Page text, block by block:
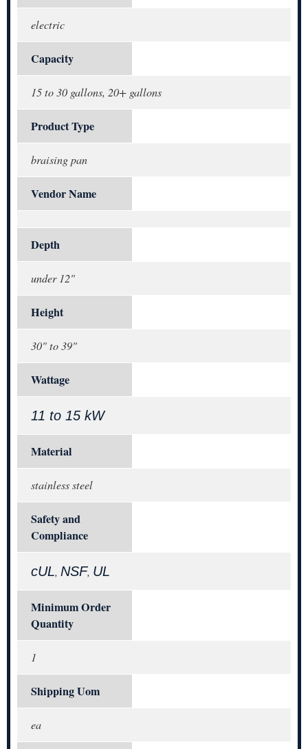
electric
Capacity
15 to 30 gallons, 20+ gallons
Product Type
braising pan
Vendor Name
Depth
under 12"
Height
30" to 39"
Wattage
11 to 15 kW
Material
stainless steel
Safety and
Compliance
cUL, NSF, UL
Minimum Order
Quantity
1
Shipping Uom
ea